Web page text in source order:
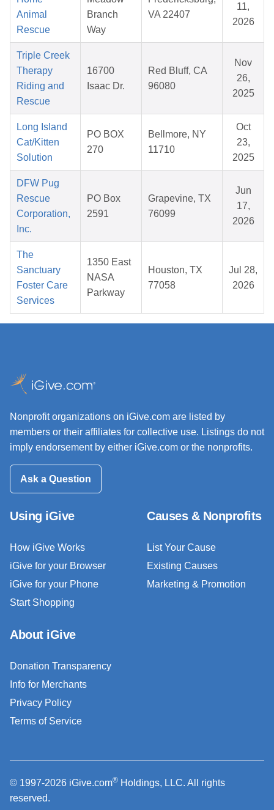
Animal
Rescue
Branch
Way
VA 22407
11,
2026
Triple Creek
Therapy
Riding and
Rescue
16700
Isaac Dr.
Red Bluff, CA
96080
Nov
26,
2025
Long Island
Cat/Kitten
Solution
PO BOX
270
Bellmore, NY
11710
Oct
23,
2025
DFW Pug
Rescue
Corporation,
Inc.
PO Box
2591
Grapevine, TX
76099
Jun
17,
2026
The
Sanctuary
Foster Care
Services
1350 East
NASA
Parkway
Houston, TX
77058
Jul 28,
2026
Nonprofit organizations on iGive.com are listed by
members or their affiliates for collective use. Listings do not
imply endorsement by either iGive.com or the nonprofits.
Ask a Question
Using iGive
How iGive Works
iGive for your Browser
iGive for your Phone
Start Shopping
Causes & Nonprofits
List Your Cause
Existing Causes
Marketing & Promotion
About iGive
Donation Transparency
Info for Merchants
Privacy Policy
Terms of Service
© 1997-2026 iGive.com® Holdings, LLC. All rights
reserved.